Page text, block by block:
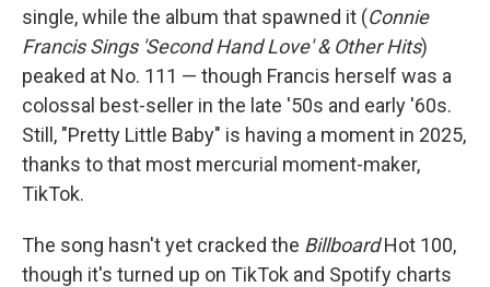
single, while the album that spawned it (Connie
Francis Sings 'Second Hand Love' & Other Hits)
peaked at No. 111 — though Francis herself was a
colossal best-seller in the late '50s and early '60s.
Still, "Pretty Little Baby" is having a moment in 2025,
thanks to that most mercurial moment-maker,
TikTok.
The song hasn't yet cracked the BillboardHot 100,
though it's turned up on TikTok and Spotify charts